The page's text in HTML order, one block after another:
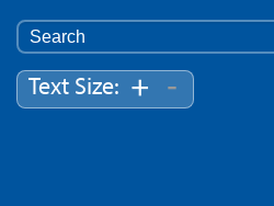
Search
for:
Text Size: + -